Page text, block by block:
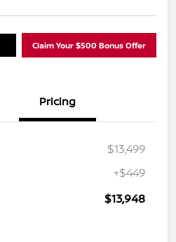
Claim Your $500 Bonus Offer
Pricing
$13,499
+$449
$13,948